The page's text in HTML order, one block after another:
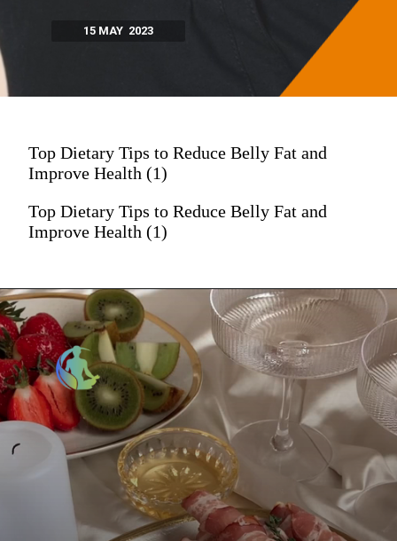
15 MAY 2023
Top Dietary Tips to Reduce Belly Fat and
Improve Health (1)
Top Dietary Tips to Reduce Belly Fat and
Improve Health (1)